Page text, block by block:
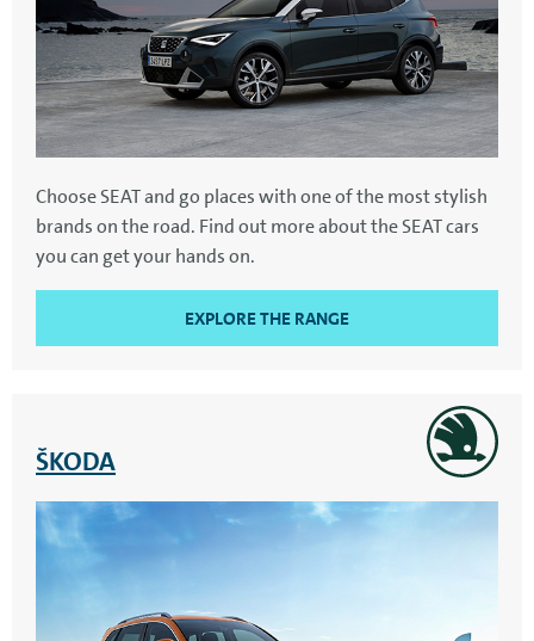
Choose SEAT and go places with one of the most stylish
brands on the road. Find out more about the SEAT cars
you can get your hands on.
EXPLORE THE RANGE
ŠKODA